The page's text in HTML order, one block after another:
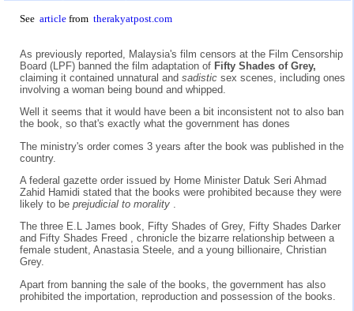
See article from therakyatpost.com
As previously reported, Malaysia's film censors at the Film Censorship
Board (LPF) banned the film adaptation of Fifty Shades of Grey,
claiming it contained unnatural and sadistic sex scenes, including ones
involving a woman being bound and whipped.
Well it seems that it would have been a bit inconsistent not to also ban
the book, so that's exactly what the government has dones
The ministry's order comes 3 years after the book was published in the
country.
A federal gazette order issued by Home Minister Datuk Seri Ahmad
Zahid Hamidi stated that the books were prohibited because they were
likely to be prejudicial to morality
The three E.L James book, Fifty Shades of Grey, Fifty Shades Darker
and Fifty Shades Freed , chronicle the bizarre relationship between a
female student, Anastasia Steele, and a young billionaire, Christian
Grey.
Apart from banning the sale of the books, the government has also
prohibited the importation, reproduction and possession of the books.